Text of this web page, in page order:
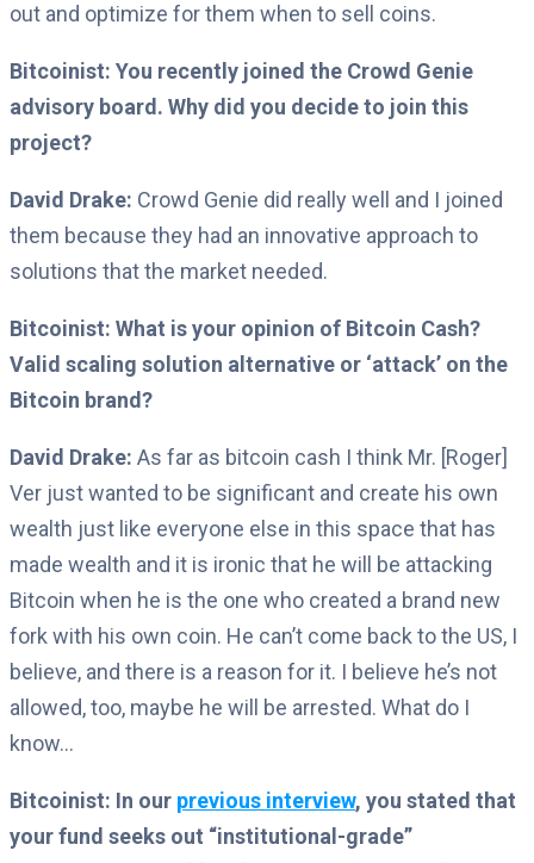
out and optimize for them when to sell coins.
Bitcoinist: You recently joined the Crowd Genie
advisory board. Why did you decide to join this
project?
David Drake: Crowd Genie did really well and I joined
them because they had an innovative approach to
solutions that the market needed.
Bitcoinist: What is your opinion of Bitcoin Cash?
Valid scaling solution alternative or ‘attack’ on the
Bitcoin brand?
David Drake: As far as bitcoin cash I think Mr. [Roger]
Ver just wanted to be significant and create his own
wealth just like everyone else in this space that has
made wealth and it is ironic that he will be attacking
Bitcoin when he is the one who created a brand new
fork with his own coin. He can’t come back to the US, I
believe, and there is a reason for it. I believe he’s not
allowed, too, maybe he will be arrested. What do I
know…
Bitcoinist: In our previous interview, you stated that
your fund seeks out “institutional-grade”